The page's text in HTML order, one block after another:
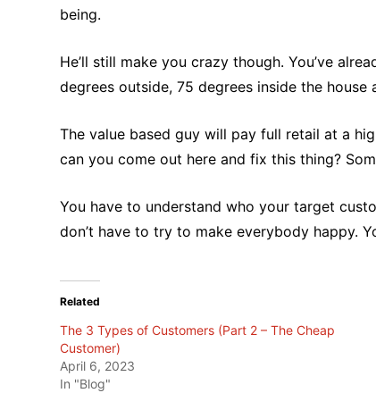
being.
He’ll still make you crazy though. You’ve
degrees outside, 75 degrees inside the
The value based guy will pay full retail at a
can you come out here and fix this thing?
You have to understand who your target
don’t have to try to make everybody happy.
Related
The 3 Types of Customers (Part 2 – The Cheap
Customer)
April 6, 2023
In "Blog"